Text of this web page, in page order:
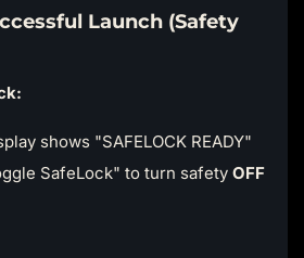
Launch (Safety
shows "SAFELOCK READY"
SafeLock" to turn safety OFF